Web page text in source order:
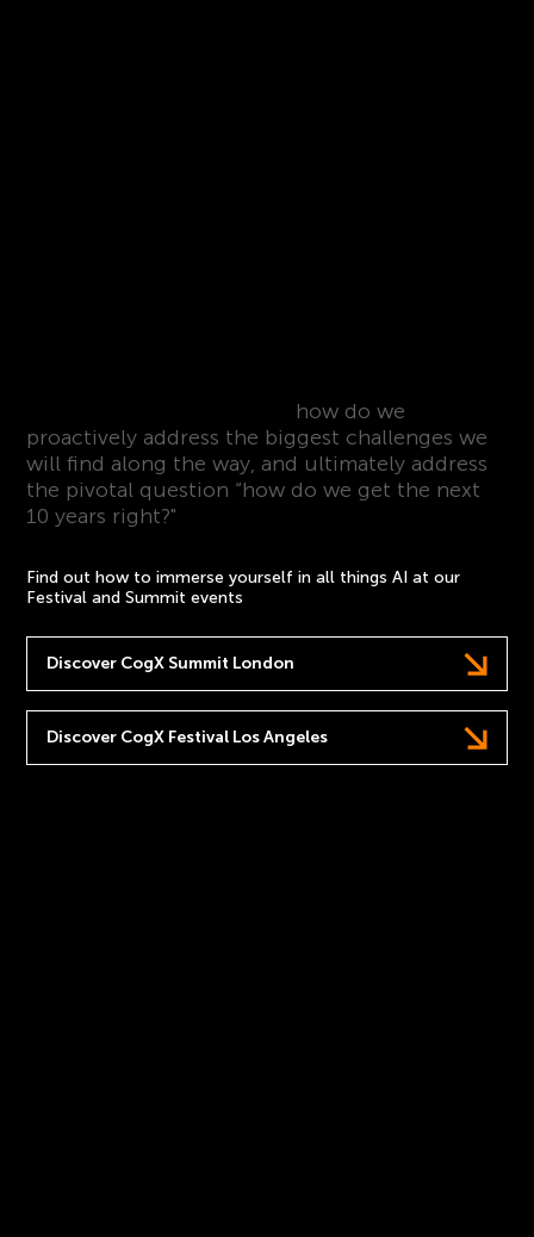
how do we
proactively address the biggest challenges we
will find along the way, and ultimately address
the pivotal question “how do we get the next
10 years right?"
Find out how to immerse yourself in all things AI at our
Festival and Summit events
Discover CogX Summit London
Discover CogX Festival Los Angeles